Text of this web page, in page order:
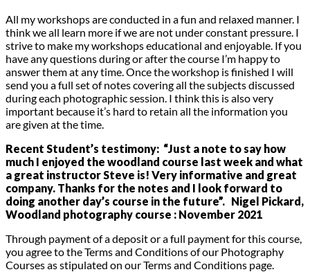
All my workshops are conducted in a fun and relaxed manner. I
think we all learn more if we are not under constant pressure. I
strive to make my workshops educational and enjoyable. If you
have any questions during or after the course I’m happy to
answer them at any time. Once the workshop is finished I will
send you a full set of notes covering all the subjects discussed
during each photographic session. I think this is also very
important because it’s hard to retain all the information you
are given at the time.
Recent Student’s testimony: “Just a note to say how
much I enjoyed the woodland course last week and what
a great instructor Steve is! Very informative and great
company. Thanks for the notes and I look forward to
doing another day’s course in the future”. Nigel Pickard,
Woodland photography course : November 2021
Through payment of a deposit or a full payment for this course,
you agree to the Terms and Conditions of our Photography
Courses as stipulated on our Terms and Conditions page.